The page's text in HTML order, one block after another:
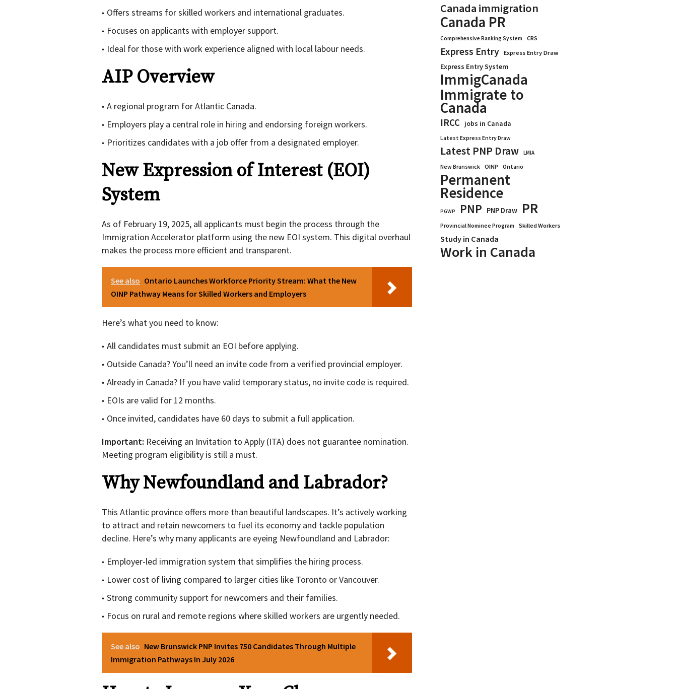
Offers streams for skilled workers and international graduates.
Focuses on applicants with employer support.
Ideal for those with work experience aligned with local labour needs.
AIP Overview
A regional program for Atlantic Canada.
Employers play a central role in hiring and endorsing foreign workers.
Prioritizes candidates with a job offer from a designated employer.
New Expression of Interest (EOI)
System
As of February 19, 2025, all applicants must begin the process through the
Immigration Accelerator platform using the new EOI system. This digital overhaul
makes the process more efficient and transparent.
See also Ontario Launches Workforce Priority Stream: What the New
OINP Pathway Means for Skilled Workers and Employers
Here’s what you need to know:
All candidates must submit an EOI before applying.
Outside Canada? You’ll need an invite code from a verified provincial employer.
Already in Canada? If you have valid temporary status, no invite code is required.
EOIs are valid for 12 months.
Once invited, candidates have 60 days to submit a full application.
Important: Receiving an Invitation to Apply (ITA) does not guarantee nomination.
Meeting program eligibility is still a must.
Why Newfoundland and Labrador?
This Atlantic province offers more than beautiful landscapes. It’s actively working
to attract and retain newcomers to fuel its economy and tackle population
decline. Here’s why many applicants are eyeing Newfoundland and Labrador:
Employer-led immigration system that simplifies the hiring process.
Lower cost of living compared to larger cities like Toronto or Vancouver.
Strong community support for newcomers and their families.
Focus on rural and remote regions where skilled workers are urgently needed.
See also New Brunswick PNP Invites 750 Candidates Through Multiple
Immigration Pathways In July 2026
Canada immigration
Canada PR
Comprehensive Ranking System CRS
Express Entry Express Entry Draw
Express Entry System
ImmigCanada
Immigrate to
Canada
IRCC jobs in Canada
Latest Express Entry Draw
Latest PNP Draw
LMIA
New Brunswick
OINP Ontario
Permanent
Residence
PGWP PNP PNP Draw PR
Provincial Nominee Program Skilled Workers
Study in Canada
Work in Canada